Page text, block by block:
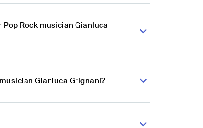
Rock musician Gianluca
Gianluca Grignani?